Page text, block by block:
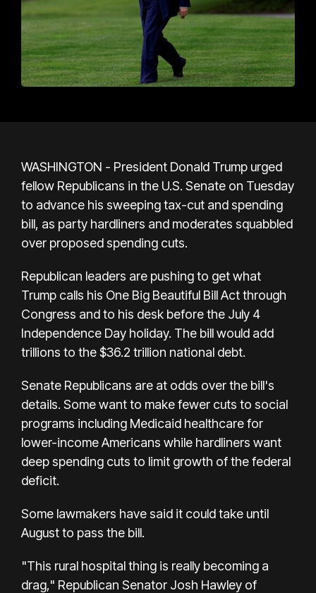
WASHINGTON - President Donald Trump urged
fellow Republicans in the U.S. Senate on Tuesday
to advance his sweeping tax-cut and spending
bill, as party hardliners and moderates squabbled
over proposed spending cuts.
Republican leaders are pushing to get what
Trump calls his One Big Beautiful Bill Act through
Congress and to his desk before the July 4
Independence Day holiday. The bill would add
trillions to the $36.2 trillion national debt.
Senate Republicans are at odds over the bill's
details. Some want to make fewer cuts to social
programs including Medicaid healthcare for
lower-income Americans while hardliners want
deep spending cuts to limit growth of the federal
deficit.
Some lawmakers have said it could take until
August to pass the bill.
"This rural hospital thing is really becoming a
drag," Republican Senator Josh Hawley of